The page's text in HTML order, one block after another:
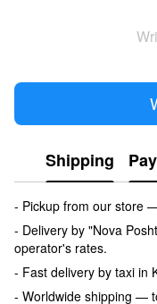
Shipping
- Pickup from our store
- Delivery by "Nova
operator's rates.
- Fast delivery by taxi in
- Worldwide shipping —